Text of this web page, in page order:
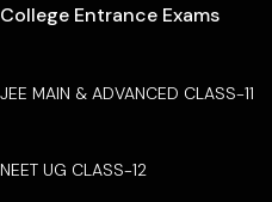
College Entrance Exams
JEE MAIN & ADVANCED CLASS-11
NEET UG CLASS-12